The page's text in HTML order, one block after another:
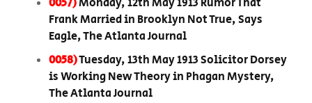
0057)Monday, 12th May 1913 Rumor That
Frank Married in Brooklyn Not True, Says
Eagle, The Atlanta Journal
0058)Tuesday, 13th May 1913 Solicitor Dorsey
is Working New Theory in Phagan Mystery,
The Atlanta Journal